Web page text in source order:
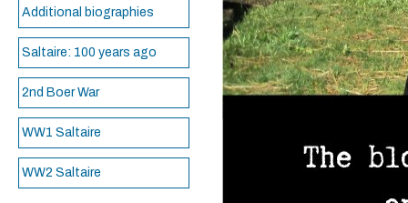
Additional biographies
Saltaire: 100 years ago
2nd Boer War
WW1 Saltaire
WW2 Saltaire